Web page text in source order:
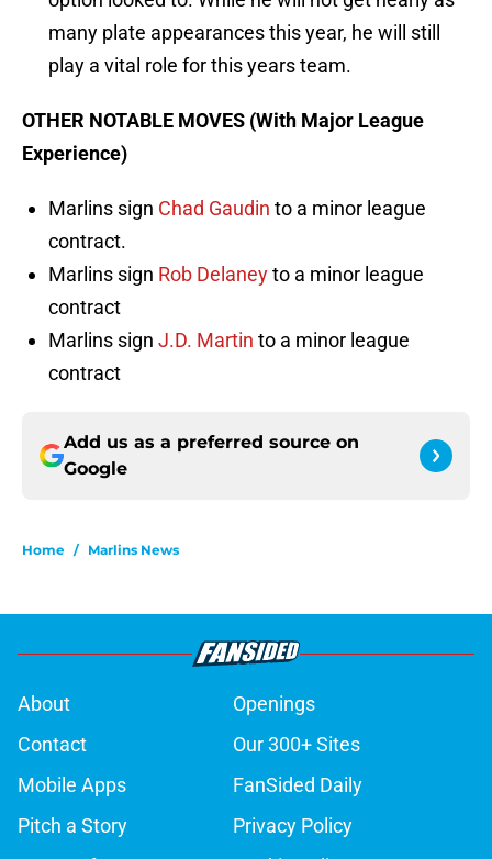
many plate appearances this year, he will still
play a vital role for this years team.
OTHER NOTABLE MOVES (With Major League
Experience)
Marlins sign Chad Gaudin to a minor league
contract.
Marlins sign Rob Delaneyto a minor league
contract
Marlins sign J.D. Martin to a minor league
contract
Add us as a preferred source on
Google
Home / Marlins News
About
Openings
Contact
Our 300+ Sites
Mobile Apps
FanSided Daily
Pitch a Story
Privacy Policy